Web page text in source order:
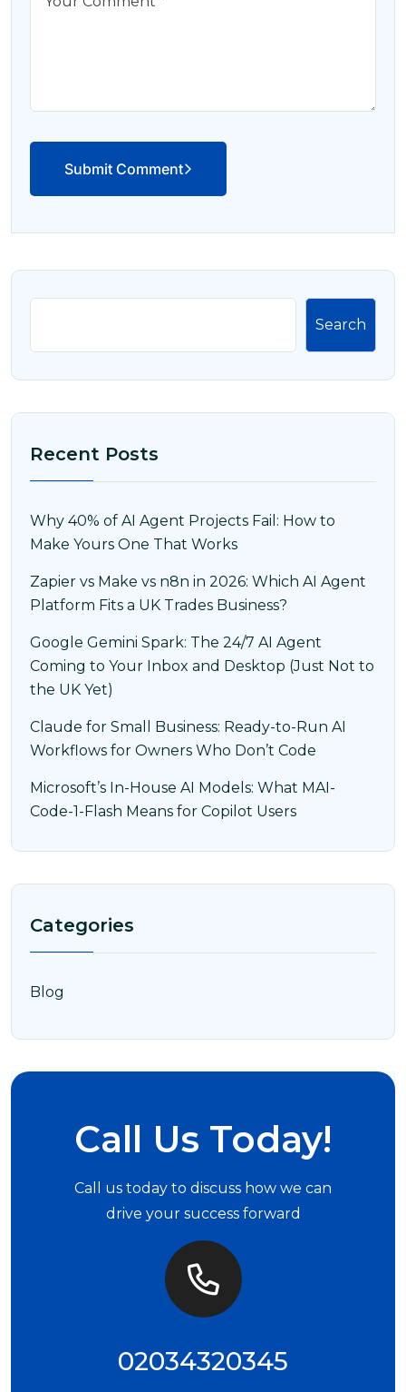
Submit Comment
Search
Recent Posts
Why 40% of AI Agent Projects Fail: How to
Make Yours One That Works
Zapier vs Make vs n8n in 2026: Which AI Agent
Platform Fits a UK Trades Business?
Google Gemini Spark: The 24/7 AI Agent
Coming to Your Inbox and Desktop (Just Not to
the UK Yet)
Claude for Small Business: Ready-to-Run AI
Workflows for Owners Who Don’t Code
Microsoft’s In-House AI Models: What MAI-
Code-1-Flash Means for Copilot Users
Categories
Blog
Call Us Today!
Call us today to discuss how we can
drive your success forward
02034320345